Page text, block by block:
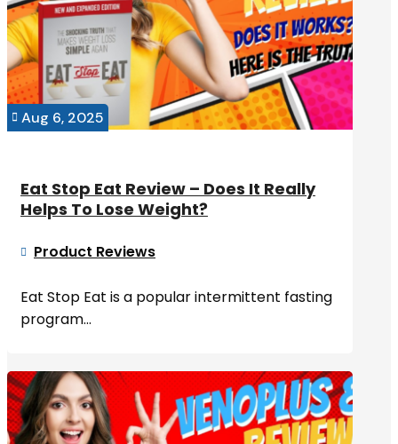
 Aug 6, 2025
Eat Stop Eat Review – Does It Really
Helps To Lose Weight?
 Product Reviews
Eat Stop Eat is a popular intermittent fasting
program...